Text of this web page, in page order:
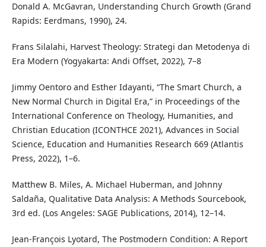
Donald A. McGavran, Understanding Church Growth (Grand
Rapids: Eerdmans, 1990), 24.
Frans Silalahi, Harvest Theology: Strategi dan Metodenya di
Era Modern (Yogyakarta: Andi Offset, 2022), 7–8
Jimmy Oentoro and Esther Idayanti, “The Smart Church, a
New Normal Church in Digital Era,” in Proceedings of the
International Conference on Theology, Humanities, and
Christian Education (ICONTHCE 2021), Advances in Social
Science, Education and Humanities Research 669 (Atlantis
Press, 2022), 1–6.
Matthew B. Miles, A. Michael Huberman, and Johnny
Saldaña, Qualitative Data Analysis: A Methods Sourcebook,
3rd ed. (Los Angeles: SAGE Publications, 2014), 12–14.
Jean-François Lyotard, The Postmodern Condition: A Report